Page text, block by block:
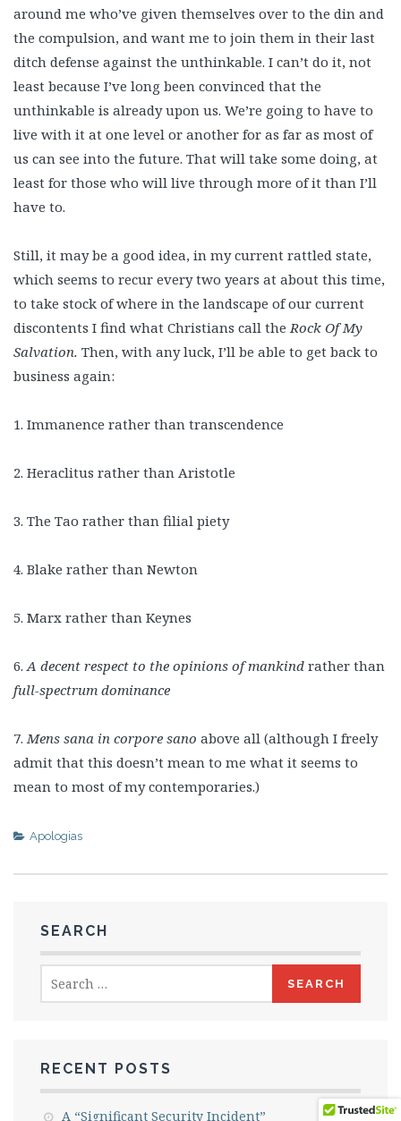
around me who’ve given themselves over to the din and
the compulsion, and want me to join them in their last
ditch defense against the unthinkable. I can’t do it, not
least because I’ve long been convinced that the
unthinkable is already upon us. We’re going to have to
live with it at one level or another for as far as most of
us can see into the future. That will take some doing, at
least for those who will live through more of it than I’ll
have to.
Still, it may be a good idea, in my current rattled state,
which seems to recur every two years at about this time,
to take stock of where in the landscape of our current
discontents I find what Christians call theRock Of My
Salvation. Then, with any luck, I’ll be able to get back to
business again:
1. Immanence rather than transcendence
2. Heraclitus rather than Aristotle
3. The Tao rather than filial piety
4. Blake rather than Newton
5. Marx rather than Keynes
6.A decent respect to the opinions of mankind rather than
full-spectrum dominance
7.Mens sana in corpore sano above all (although I freely
admit that this doesn’t mean to me what it seems to
mean to most of my contemporaries.)
Apologias
SEARCH
for:
RECENT POSTS
A “Significant Security Incident”